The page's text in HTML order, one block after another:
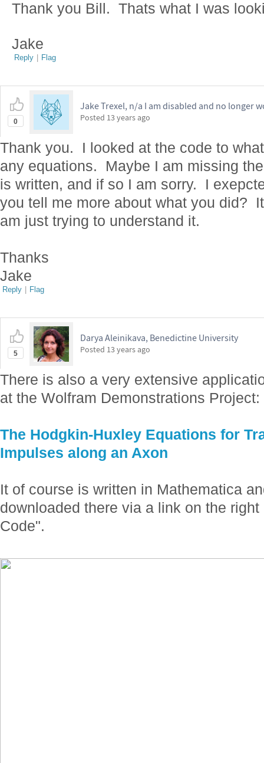
Thank you Bill. Thats what I was
Jake
Reply | Flag
0
Jake Trexel, n/a I am disabled and no longer
Posted 13 years ago
Thank you. I looked at the code to
any equations. Maybe I am missing
is written, and if so I am sorry. I
you tell me more about what you did?
am just trying to understand it.
Thanks
Jake
Reply | Flag
5
Darya Aleinikava, Benedictine University
Posted 13 years ago
There is also a very extensive
at the Wolfram Demonstrations Project:
The Hodgkin-Huxley Equations for
Impulses along an Axon
It of course is written in Mathematica
downloaded there via a link on the
Code".